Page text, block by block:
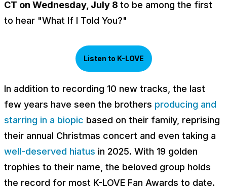
CT on Wednesday, July 8 to be among the first
to hear "What If I Told You?"
Listen to K-LOVE
In addition to recording 10 new tracks, the last
few years have seen the brothers producing and
starring in a biopic based on their family, reprising
their annual Christmas concert and even taking a
well-deserved hiatus in 2025. With 19 golden
trophies to their name, the beloved group holds
the record for most K-LOVE Fan Awards to date.